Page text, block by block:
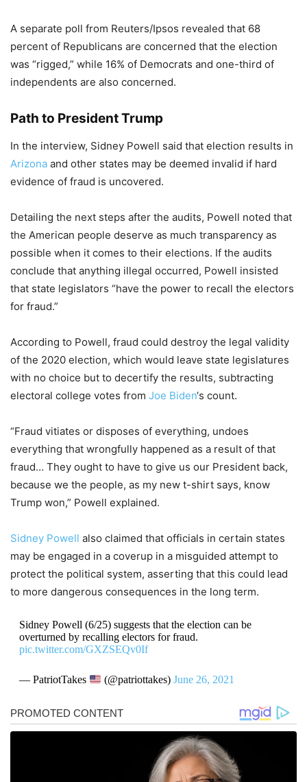
A separate poll from Reuters/Ipsos revealed that 68
percent of Republicans are concerned that the election
was “rigged,” while 16% of Democrats and one-third of
independents are also concerned.
Path to President Trump
In the interview, Sidney Powell said that election results in
Arizona and other states may be deemed invalid if hard
evidence of fraud is uncovered.
Detailing the next steps after the audits, Powell noted that
the American people deserve as much transparency as
possible when it comes to their elections. If the audits
conclude that anything illegal occurred, Powell insisted
that state legislators “have the power to recall the electors
for fraud.”
According to Powell, fraud could destroy the legal validity
of the 2020 election, which would leave state legislatures
with no choice but to decertify the results, subtracting
electoral college votes from Joe Biden‘s count.
“Fraud vitiates or disposes of everything, undoes
everything that wrongfully happened as a result of that
fraud… They ought to have to give us our President back,
because we the people, as my new t-shirt says, know
Trump won,” Powell explained.
Sidney Powell also claimed that officials in certain states
may be engaged in a coverup in a misguided attempt to
protect the political system, asserting that this could lead
to more dangerous consequences in the long term.
Sidney Powell (6/25) suggests that the election can be
overturned by recalling electors for fraud.
pic.twitter.com/GXZSEQv0If
— PatriotTakes (@patriottakes) June 26, 2021